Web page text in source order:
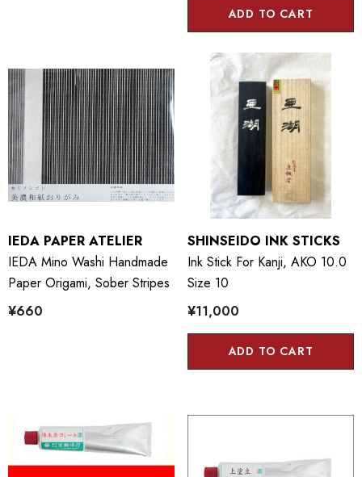
ADD TO CART
IEDA PAPER ATELIER
IEDA Mino Washi Handmade
Paper Origami, Sober Stripes
¥660
SHINSEIDO INK STICKS
Ink Stick For Kanji, AKO 10.0
Size 10
¥11,000
ADD TO CART